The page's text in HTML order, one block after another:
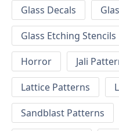
Glass Decals
Glass Etching Stencils
Horror
Jali
Lattice Patterns
Sandblast Patterns